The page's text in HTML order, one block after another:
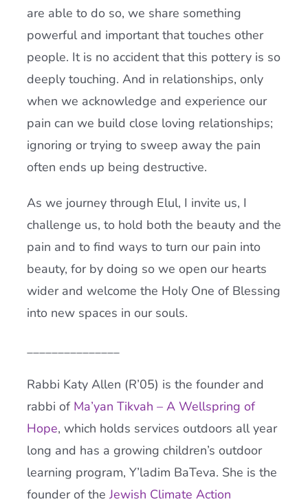
are able to do so, we share something
powerful and important that touches other
people. It is no accident that this pottery is so
deeply touching. And in relationships, only
when we acknowledge and experience our
pain can we build close loving relationships;
ignoring or trying to sweep away the pain
often ends up being destructive.
As we journey through Elul, I invite us, I
challenge us, to hold both the beauty and the
pain and to find ways to turn our pain into
beauty, for by doing so we open our hearts
wider and welcome the Holy One of Blessing
into new spaces in our souls.
_______________
Rabbi Katy Allen (R’05) is the founder and
rabbi of Ma’yan Tikvah – A Wellspring of
Hope, which holds services outdoors all year
long and has a growing children’s outdoor
learning program, Y’ladim BaTeva. She is the
founder of theJewish Climate Action